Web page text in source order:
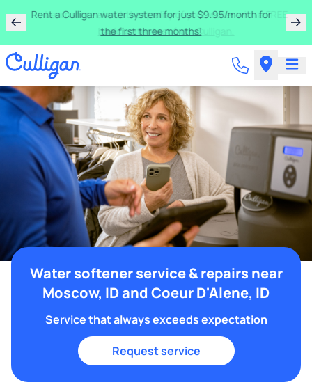
Rent a Culligan water system for just $9.95/month for
the first three months!
Water softener service & repairs near
Moscow, ID and Coeur D'Alene, ID
Service that always exceeds expectation
Request service